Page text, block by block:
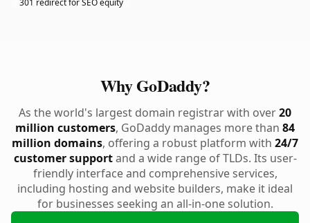
301 redirect for SEO equity
Why GoDaddy?
As the world's largest domain registrar with over20
million customers, GoDaddy manages more than 84
million domains, offering a robust platform with 24/7
customer supportand a wide range of TLDs. Its user-
friendly interface and comprehensive services,
including hosting and website builders, make it ideal
for businesses seeking an all-in-one solution.